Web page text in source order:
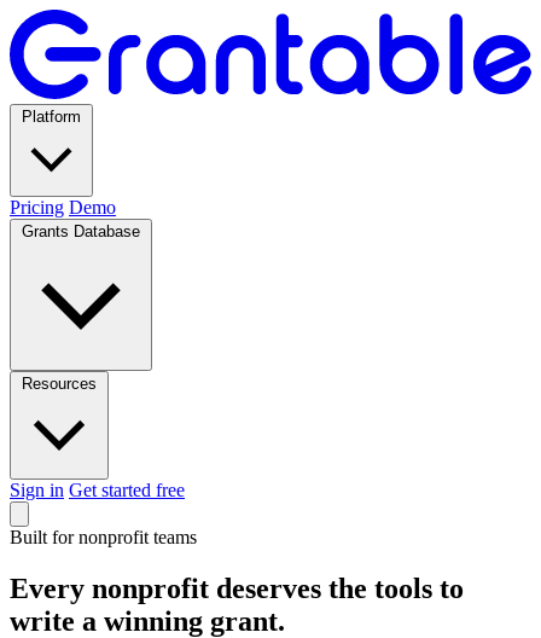
Pricing Demo
Sign in Get started free
Built for nonprofit teams
Every nonprofit deserves the tools to
write a winning grant.